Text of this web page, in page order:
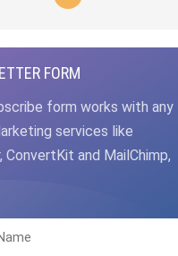
FORM
form works with any
services like
ConvertKit and MailChimp,